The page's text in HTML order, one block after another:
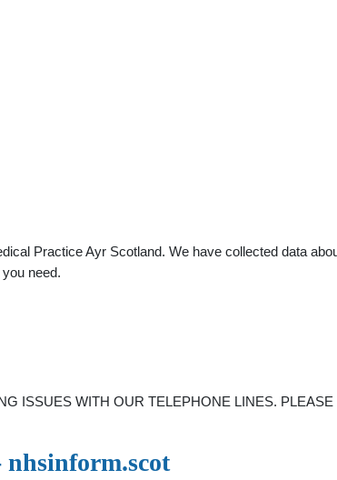
Practice Ayr Scotland. We have collected data
need.
ISSUES WITH OUR TELEPHONE LINES.
nhsinform.scot